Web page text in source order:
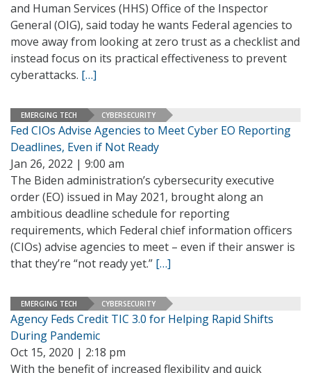
and Human Services (HHS) Office of the Inspector
General (OIG), said today he wants Federal agencies to
move away from looking at zero trust as a checklist and
instead focus on its practical effectiveness to prevent
cyberattacks. […]
EMERGING TECH CYBERSECURITY
Fed CIOs Advise Agencies to Meet Cyber EO Reporting
Deadlines, Even if Not Ready
Jan 26, 2022 | 9:00 am
The Biden administration’s cybersecurity executive
order (EO) issued in May 2021, brought along an
ambitious deadline schedule for reporting
requirements, which Federal chief information officers
(CIOs) advise agencies to meet – even if their answer is
that they’re “not ready yet.” […]
EMERGING TECH CYBERSECURITY
Agency Feds Credit TIC 3.0 for Helping Rapid Shifts
During Pandemic
Oct 15, 2020 | 2:18 pm
With the benefit of increased flexibility and quick